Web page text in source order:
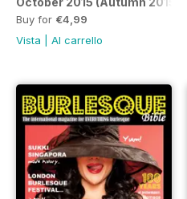
Buy for €4,99
Vista
Al carrello